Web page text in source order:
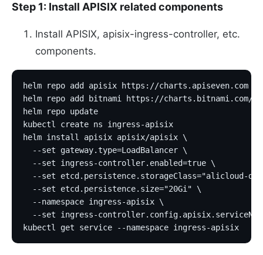
Step 1: Install APISIX related components
Install APISIX, apisix-ingress-controller, etc.
components.
helm repo add apisix https://charts.apiseven.com
helm repo add bitnami https://charts.bitnami.com/
helm repo update
kubectl create ns ingress-apisix
helm install apisix apisix/apisix \
  --set gateway.type=LoadBalancer \
  --set ingress-controller.enabled=true \
--set etcd.persistence.storageClass="alicloud-
  --set etcd.persistence.size="20Gi" \
  --namespace ingress-apisix \
--set ingress-
kubectl get service --namespace ingress-apisix